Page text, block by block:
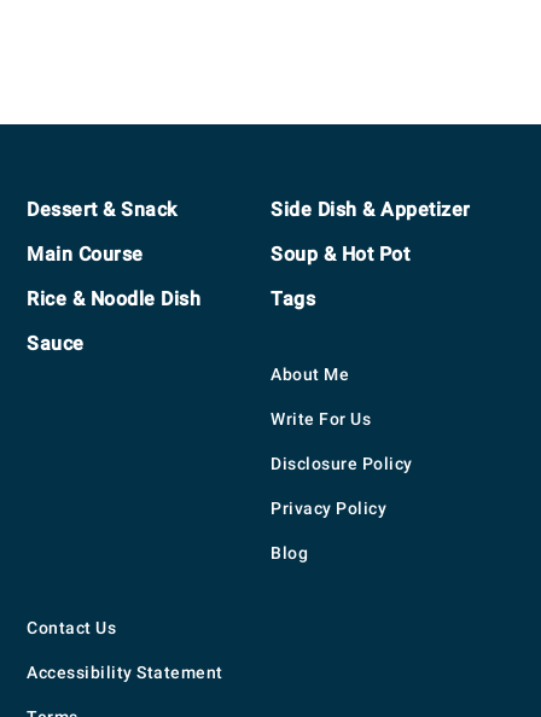
Footer
Dessert & Snack
Main Course
Rice & Noodle Dish
Sauce
Side Dish & Appetizer
Soup & Hot Pot
Tags
About Me
Write For Us
Disclosure Policy
Privacy Policy
Blog
Contact Us
Accessibility Statement